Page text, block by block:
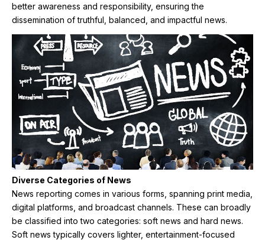
better awareness and responsibility, ensuring the
dissemination of truthful, balanced, and impactful news.
Diverse Categories of News
News reporting comes in various forms, spanning print media,
digital platforms, and broadcast channels. These can broadly
be classified into two categories: soft news and hard news.
Soft news typically covers lighter, entertainment-focused